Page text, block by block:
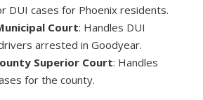
DUI cases for Phoenix residents.
Court: Handles DUI
arrested in Goodyear.
Superior Court: Handles
for the county.